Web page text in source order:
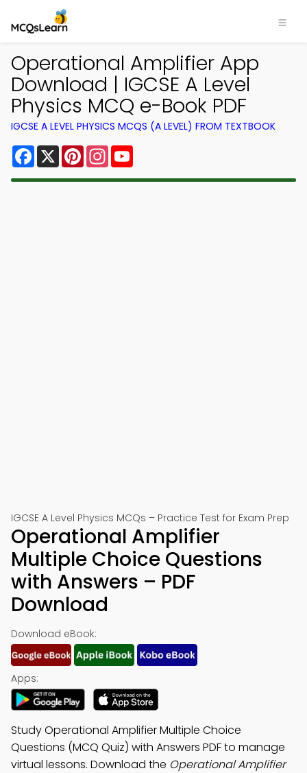
Operational Amplifier App
Download | IGCSE A Level
Physics MCQ e-Book PDF
IGCSE A LEVEL PHYSICS MCQS (A LEVEL) FROM TEXTBOOK
Facebook
X PinterestInstagram
IGCSE A Level Physics MCQs – Practice Test for Exam Prep
Operational Amplifier
Multiple Choice Questions
with Answers – PDF
Download
Download eBook:
Apps:
Study Operational Amplifier Multiple Choice
Questions (MCQ Quiz) with Answers PDF to manage
virtual lessons. Download the Operational Amplifier